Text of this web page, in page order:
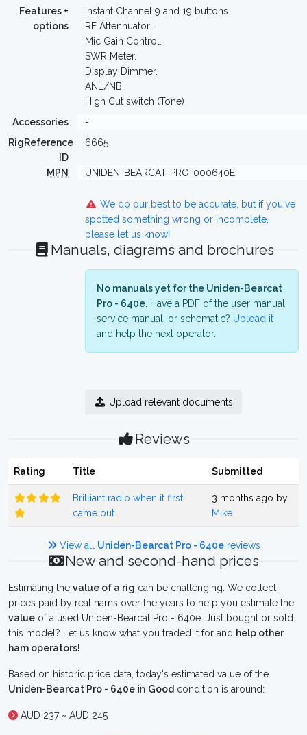
Features +
options
Instant Channel 9 and 19 buttons.
RF Attennuator .
Mic Gain Control.
SWR Meter.
Display Dimmer.
ANL/NB.
High Cut switch (Tone)
Accessories
-
RigReference
ID
6665
MPN UNIDEN-BEARCAT-PRO-000640E
We do our best to be accurate, but if you've
spotted something wrong or incomplete,
please let us know!
Manuals, diagrams and brochures
No manuals yet for the Uniden-Bearcat
Pro - 640e. Have a PDF of the user manual,
service manual, or schematic? Upload it
and help the next operator.
Upload relevant documents
Reviews
Rating Title Submitted
Brilliant radio when it first
came out.
3 months ago by
Mike
View all Uniden-Bearcat Pro - 640ereviews
New and second-hand prices
Estimating the value of a rig can be challenging. We collect
prices paid by real hams over the years to help you estimate the
value of a used Uniden-Bearcat Pro - 640e. Just bought or sold
this model? Let us know what you traded it for and help other
ham operators!
Based on historic price data, today's estimated value of the
Uniden-Bearcat Pro - 640e in Good condition is around:
AUD 237 ~ AUD 245